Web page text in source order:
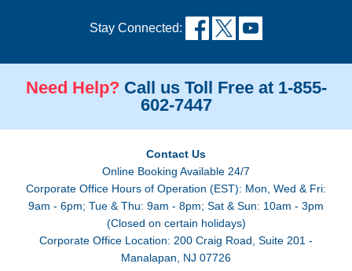
Stay Connected:
Need Help? Call us Toll Free at 1-855-
602-7447
Contact Us
Online Booking Available 24/7
Corporate Office Hours of Operation (EST): Mon, Wed & Fri:
9am - 6pm; Tue & Thu: 9am - 8pm; Sat & Sun: 10am - 3pm
(Closed on certain holidays)
Corporate Office Location: 200 Craig Road, Suite 201 -
Manalapan, NJ 07726